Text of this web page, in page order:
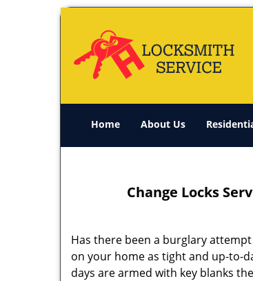
Home About Us
Change Locks
Has there been a burglary
on your home as tight and up-to-
days are armed with key blanks